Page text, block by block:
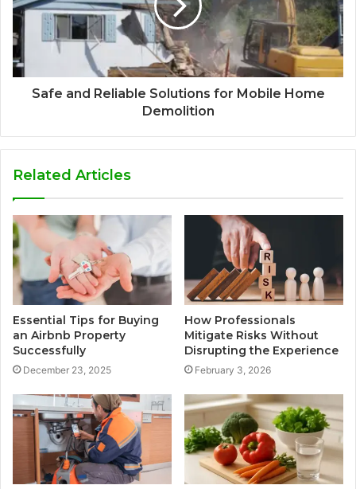
Safe and Reliable Solutions for Mobile Home
Demolition
Related Articles
Essential Tips for Buying
an Airbnb Property
Successfully
December 23, 2025
How Professionals
Mitigate Risks Without
Disrupting the Experience
February 3, 2026